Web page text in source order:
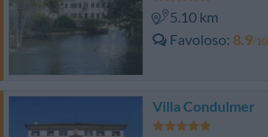
5.10 km
Favoloso 8.9/10
Villa Condulmer